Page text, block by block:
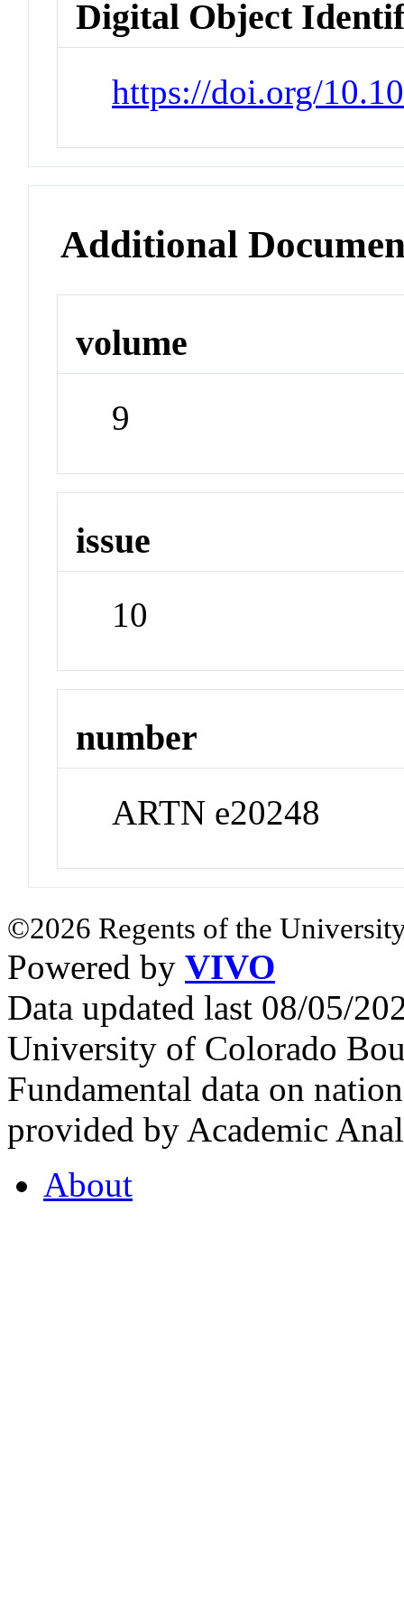
Digital Object
https://doi.org/
Additional
volume
9
issue
10
number
ARTN e20248
©2026 Regents of the
Powered by VIVO
Data updated last 08/05/
University of Colorado
Fundamental data on
provided by Academic
About